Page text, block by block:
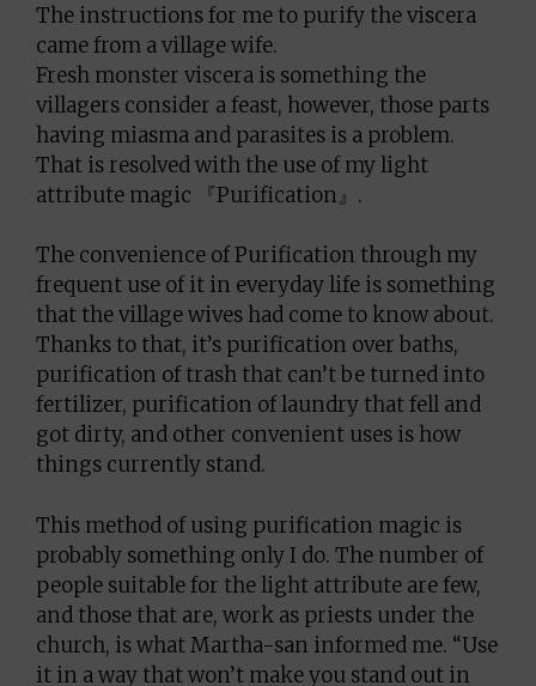
The instructions for me to purify the viscera
came from a village wife.
Fresh monster viscera is something the
villagers consider a feast, however, those parts
having miasma and parasites is a problem.
That is resolved with the use of my light
attribute magic 『Purification』.
The convenience of Purification through my
frequent use of it in everyday life is something
that the village wives had come to know about.
Thanks to that, it’s purification over baths,
purification of trash that can’t be turned into
fertilizer, purification of laundry that fell and
got dirty, and other convenient uses is how
things currently stand.
This method of using purification magic is
probably something only I do. The number of
people suitable for the light attribute are few,
and those that are, work as priests under the
church, is what Martha-san informed me. “Use
it in a way that won’t make you stand out in